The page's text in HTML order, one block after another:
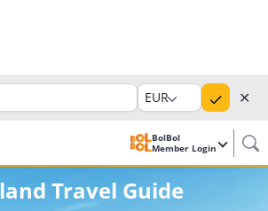
EUR ✕
BolBol
Member Login
Travel Guide